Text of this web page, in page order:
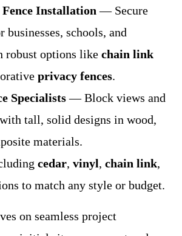
Installation — Secure
businesses, schools, and
options like chain link
privacy fences.
Specialists— Block views and
tall, solid designs in wood,
materials.
cedar, vinyl, chain link,
to match any style or budget.
on seamless project